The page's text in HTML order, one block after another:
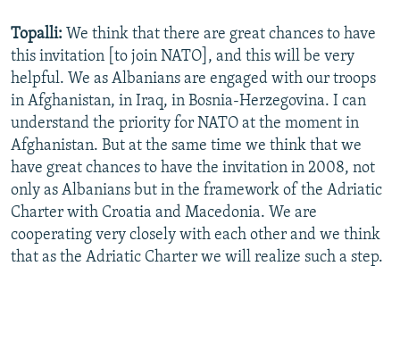
Topalli: We think that there are great chances to have
this invitation [to join NATO], and this will be very
helpful. We as Albanians are engaged with our troops
in Afghanistan, in Iraq, in Bosnia-Herzegovina. I can
understand the priority for NATO at the moment in
Afghanistan. But at the same time we think that we
have great chances to have the invitation in 2008, not
only as Albanians but in the framework of the Adriatic
Charter with Croatia and Macedonia. We are
cooperating very closely with each other and we think
that as the Adriatic Charter we will realize such a step.